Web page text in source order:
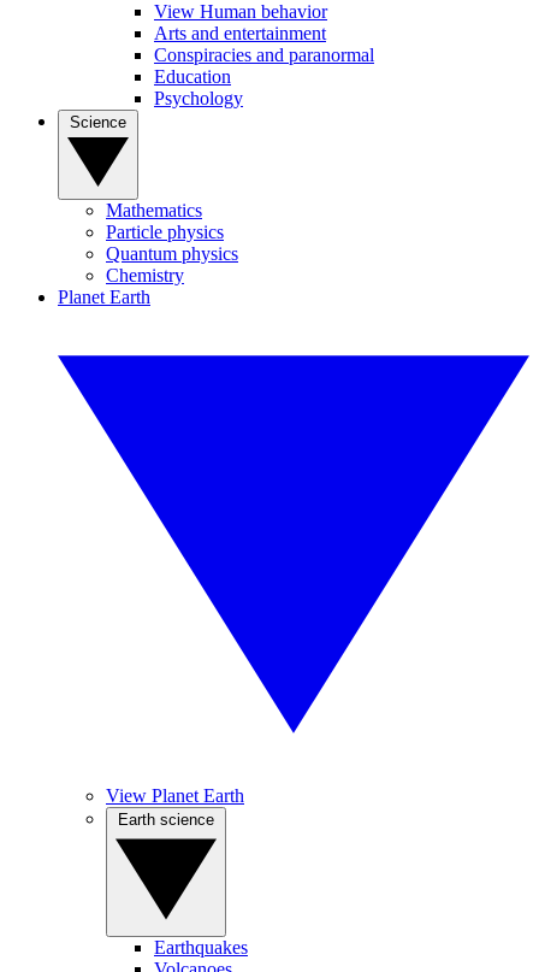
View Human behavior
Arts and entertainment
Conspiracies and paranormal
Education
Psychology
Mathematics
Particle physics
Quantum physics
Chemistry
Planet Earth
View Planet Earth
Earthquakes